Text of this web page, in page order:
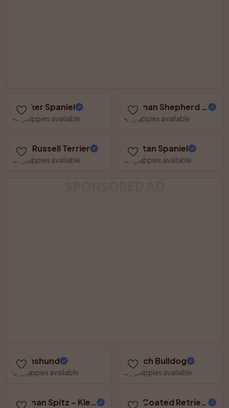
Cocker Spaniel
48 puppies available
German Shepherd Dog
41 puppies available
Jack Russell Terrier
36 puppies available
Tibetan Spaniel
35 puppies available
Dachshund
31 puppies available
French Bulldog
30 puppies available
German Spitz – Kleinspitz Flat Coated Retriever